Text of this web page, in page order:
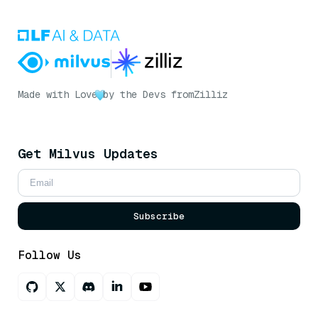
Made with Love by the Devs fromZilliz
Get Milvus Updates
Subscribe
Follow Us